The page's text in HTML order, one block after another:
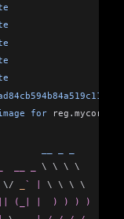
s
28T14:43:49-05:00
for reg . mycorp
__ _ \ \ \ \
\ / ` | \ \ \ \
(_| |  ) ) ) )